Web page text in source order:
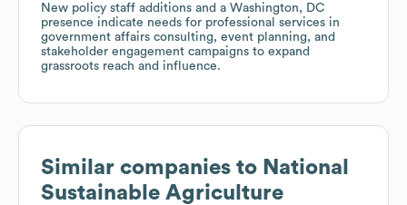
New policy staff additions and a Washington, DC
presence indicate needs for professional services in
government affairs consulting, event planning, and
stakeholder engagement campaigns to expand
grassroots reach and influence.
Similar companies to National
Sustainable Agriculture